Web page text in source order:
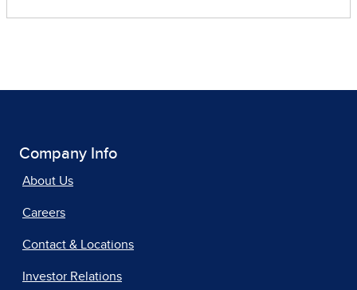
Company Info
About Us
Careers
Contact & Locations
Investor Relations